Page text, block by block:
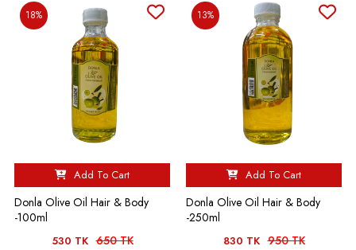
18%
Add To Cart
Donla Olive Oil Hair & Body
-100ml
530 TK 650 TK
13%
Add To Cart
Donla Olive Oil Hair & Body
-250ml
830 TK 950 TK